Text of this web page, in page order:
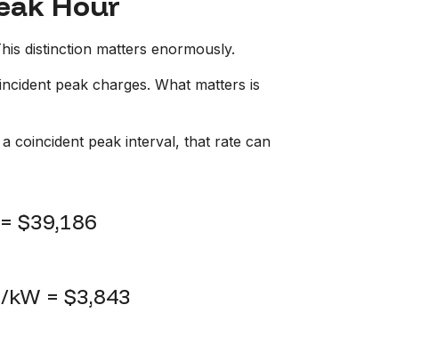
distinction matters enormously.
peak charges. What matters is
coincident peak interval, that rate can
$39,186
= $3,843